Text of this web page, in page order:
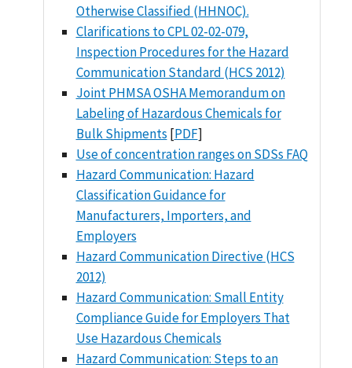
Otherwise Classified (HHNOC).
Clarifications to CPL 02-02-079,
Inspection Procedures for the Hazard
Communication Standard (HCS 2012)
Joint PHMSA OSHA Memorandum on
Labeling of Hazardous Chemicals for
Bulk Shipments [PDF]
Use of concentration ranges on SDSs FAQ
Hazard Communication: Hazard
Classification Guidance for
Manufacturers, Importers, and
Employers
Hazard Communication Directive (HCS
2012)
Hazard Communication: Small Entity
Compliance Guide for Employers That
Use Hazardous Chemicals
Hazard Communication: Steps to an